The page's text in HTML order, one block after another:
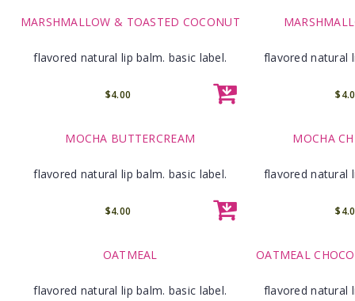
MARSHMALLOW & TOASTED COCONUT
flavored natural lip balm. basic label.
$4.00
flavored natural
MOCHA BUTTERCREAM
flavored natural lip balm. basic label.
$4.00
MOCHA
flavored natural
OATMEAL
flavored natural lip balm. basic label.
OATMEAL
flavored natural